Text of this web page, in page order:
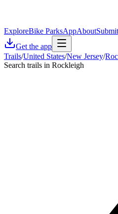
ExploreBike ParksAppAbout
Get the app
Trails/United States/New Jersey/
Search trails in Rockleigh